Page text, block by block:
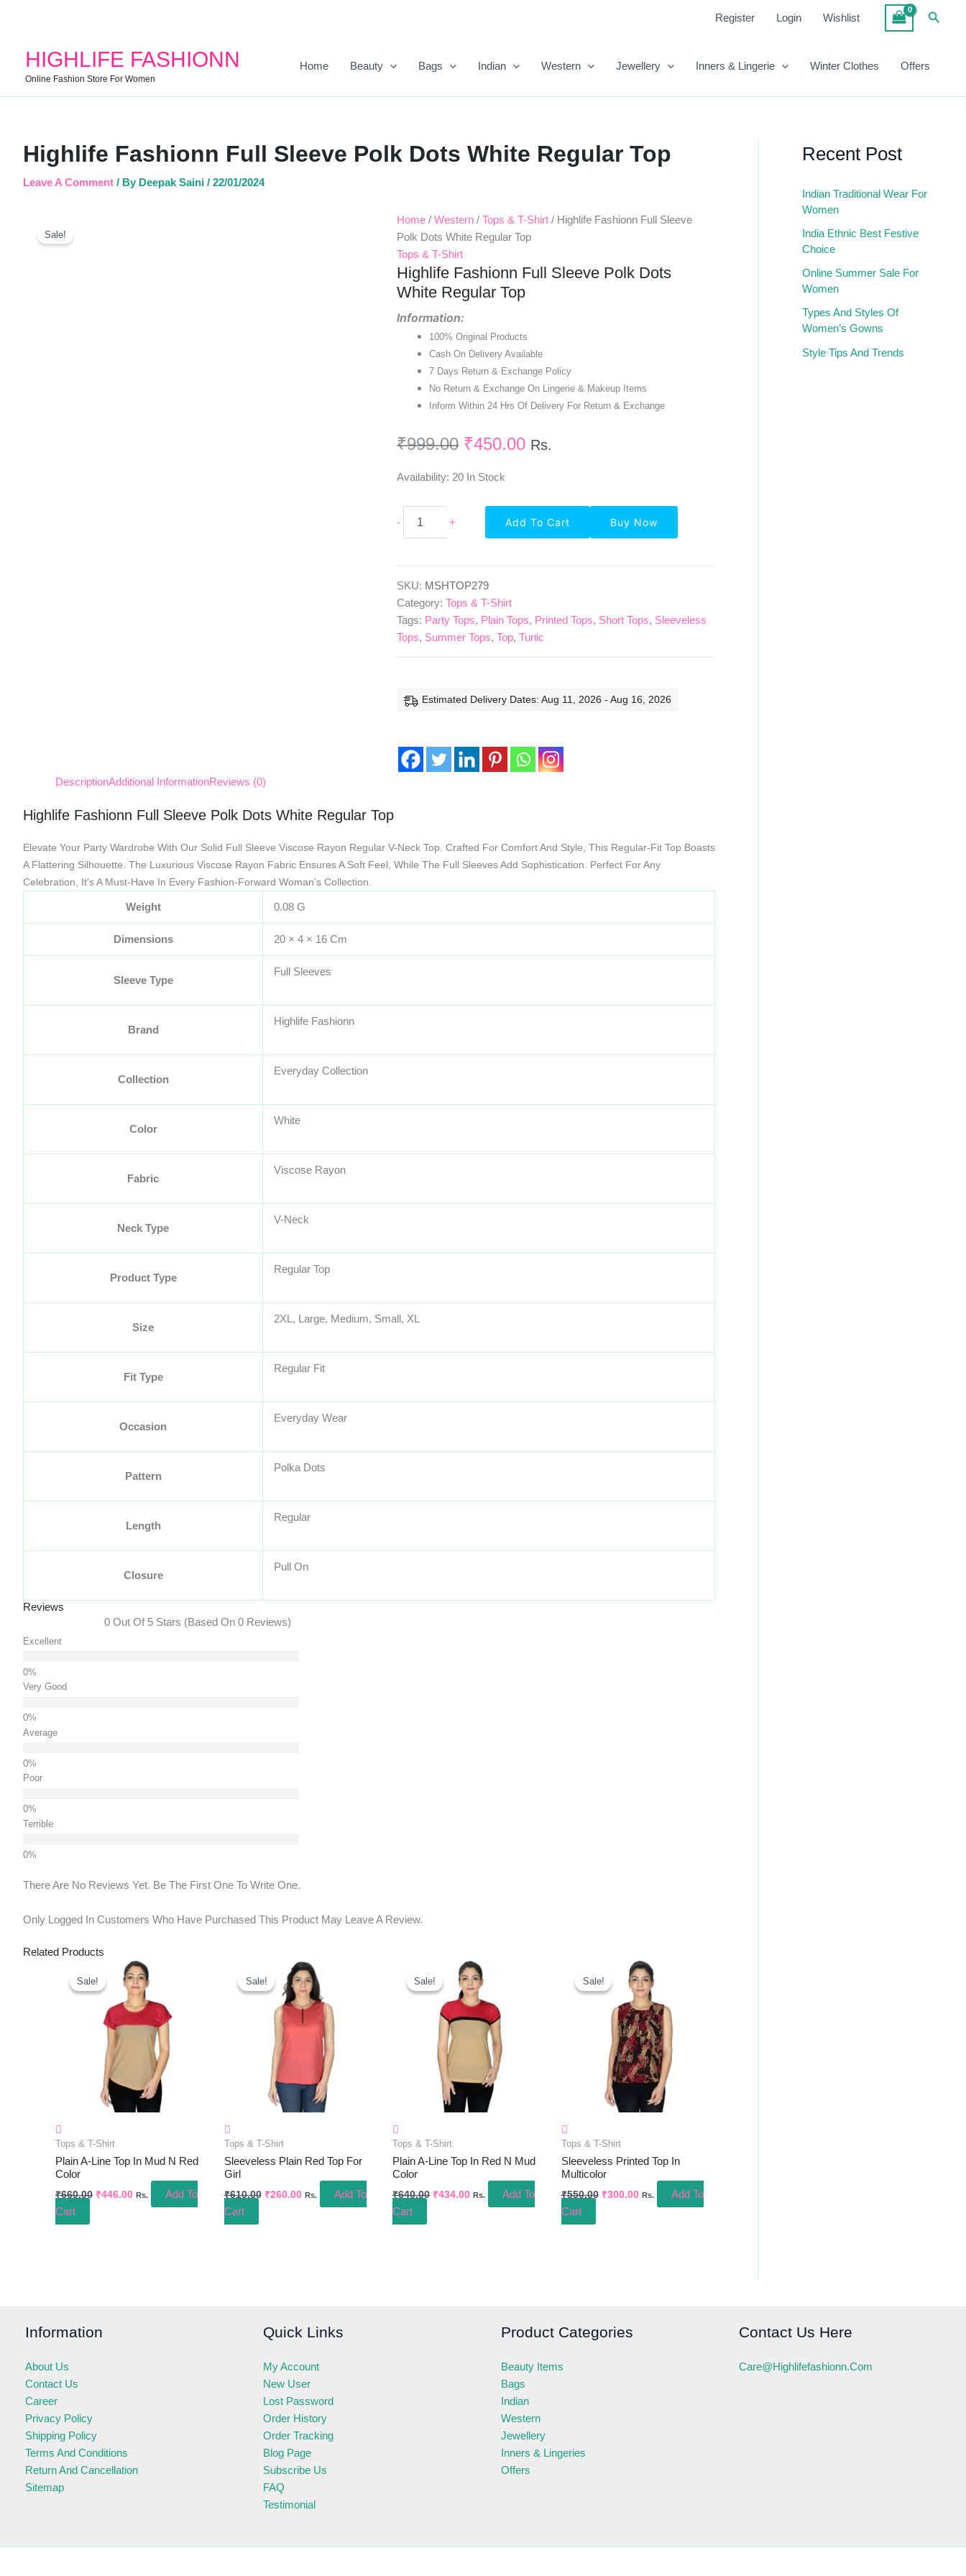
Register Login Wishlist
HIGHLIFE FASHIONN
Online Fashion Store For Women
Home Beauty Bags Indian Western Jewellery Inners & Lingerie Winter Clothes Offers
Highlife Fashionn Full Sleeve Polk Dots White Regular Top
Leave A Comment / By Deepak Saini / 22/01/2024
Sale!
Home /Western /Tops & T-Shirt / Highlife Fashionn Full Sleeve
Polk Dots White Regular Top
Tops & T-Shirt
Highlife Fashionn Full Sleeve Polk Dots
White Regular Top
Information:
100% Original Products
Cash On Delivery Available
7 Days Return & Exchange Policy
No Return & Exchange On Lingerie & Makeup Items
Inform Within 24 Hrs Of Delivery For Return & Exchange
₹999.00
Original
Was:
₹999.00.
₹450.00
Current
Is:
Rs.
Availability: 20 In Stock
-
Fashionn
Full
Dots
White
Regular
Top
Quantity
+ Add To Cart Buy Now
SKU: MSHTOP279
Category:Tops & T-Shirt
Tags: Party Tops, Plain Tops, Printed Tops, Short Tops, Sleeveless
Tops, Summer Tops,Top,Tunic
Estimated Delivery Dates: Aug 11, 2026 - Aug 16, 2026
DescriptionAdditional InformationReviews (0)
Highlife Fashionn Full Sleeve Polk Dots White Regular Top
Elevate Your Party Wardrobe With Our Solid Full Sleeve Viscose Rayon Regular V-Neck Top. Crafted For Comfort And Style, This Regular-Fit Top Boasts
A Flattering Silhouette. The Luxurious Viscose Rayon Fabric Ensures A Soft Feel, While The Full Sleeves Add Sophistication. Perfect For Any
Celebration, It’s A Must-Have In Every Fashion-Forward Woman’s Collection.
Weight 0.08 G
Dimensions 20 × 4 × 16 Cm
Sleeve Type
Full Sleeves
Brand
Highlife Fashionn
Collection
Everyday Collection
Color
White
Fabric
Viscose Rayon
Neck Type
V-Neck
Product Type
Regular Top
Size
2XL, Large, Medium, Small, XL
Fit Type
Regular Fit
Occasion
Everyday Wear
Pattern
Polka Dots
Length
Regular
Closure
Pull On
Reviews
0 Out Of 5 Stars (based On 0 Reviews)
Excellent
Very Good
Average
Poor
Terrible
There Are No Reviews Yet. Be The First One To Write One.
Only Logged In Customers Who Have Purchased This Product May Leave A Review.
Related Products
Sale!
Sale!
Tops & T-Shirt
Plain A-Line Top In Mud N Red
Color
₹660.00
Original
Price
Was:
₹660.00.
₹446.00
Current
Price
Is:
₹446.00.
Rs.
Add To
Cart
Sale!
Sale!
Tops & T-Shirt
Sleeveless Plain Red Top For
Girl
₹610.00
Original
Price
Was:
₹610.00.
₹260.00
Current
Price
Is:
₹260.00.
Rs.
Add To
Cart
Sale!
Sale!
Tops & T-Shirt
Plain A-Line Top In Red N Mud
Color
₹640.00
Original
Price
Was:
₹640.00.
₹434.00
Current
Price
Is:
₹434.00.
Rs.
Add To
Cart
Sale!
Sale!
Tops & T-Shirt
Sleeveless Printed Top In
Multicolor
₹550.00
Original
Price
Was:
₹550.00.
₹300.00
Current
Price
Is:
₹300.00.
Rs.
Add To
Cart
Recent Post
Indian Traditional Wear For
Women
India Ethnic Best Festive
Choice
Online Summer Sale For
Women
Types And Styles Of
Women’s Gowns
Style Tips And Trends
Information
About Us
Contact Us
Career
Privacy Policy
Shipping Policy
Terms And Conditions
Return And Cancellation
Sitemap
Quick Links
My Account
New User
Lost Password
Order History
Order Tracking
Blog Page
Subscribe Us
FAQ
Testimonial
Product Categories
Beauty Items
Bags
Indian
Western
Jewellery
Inners & Lingeries
Offers
Contact Us Here
Care@highlifefashionn.com
White
Quantity